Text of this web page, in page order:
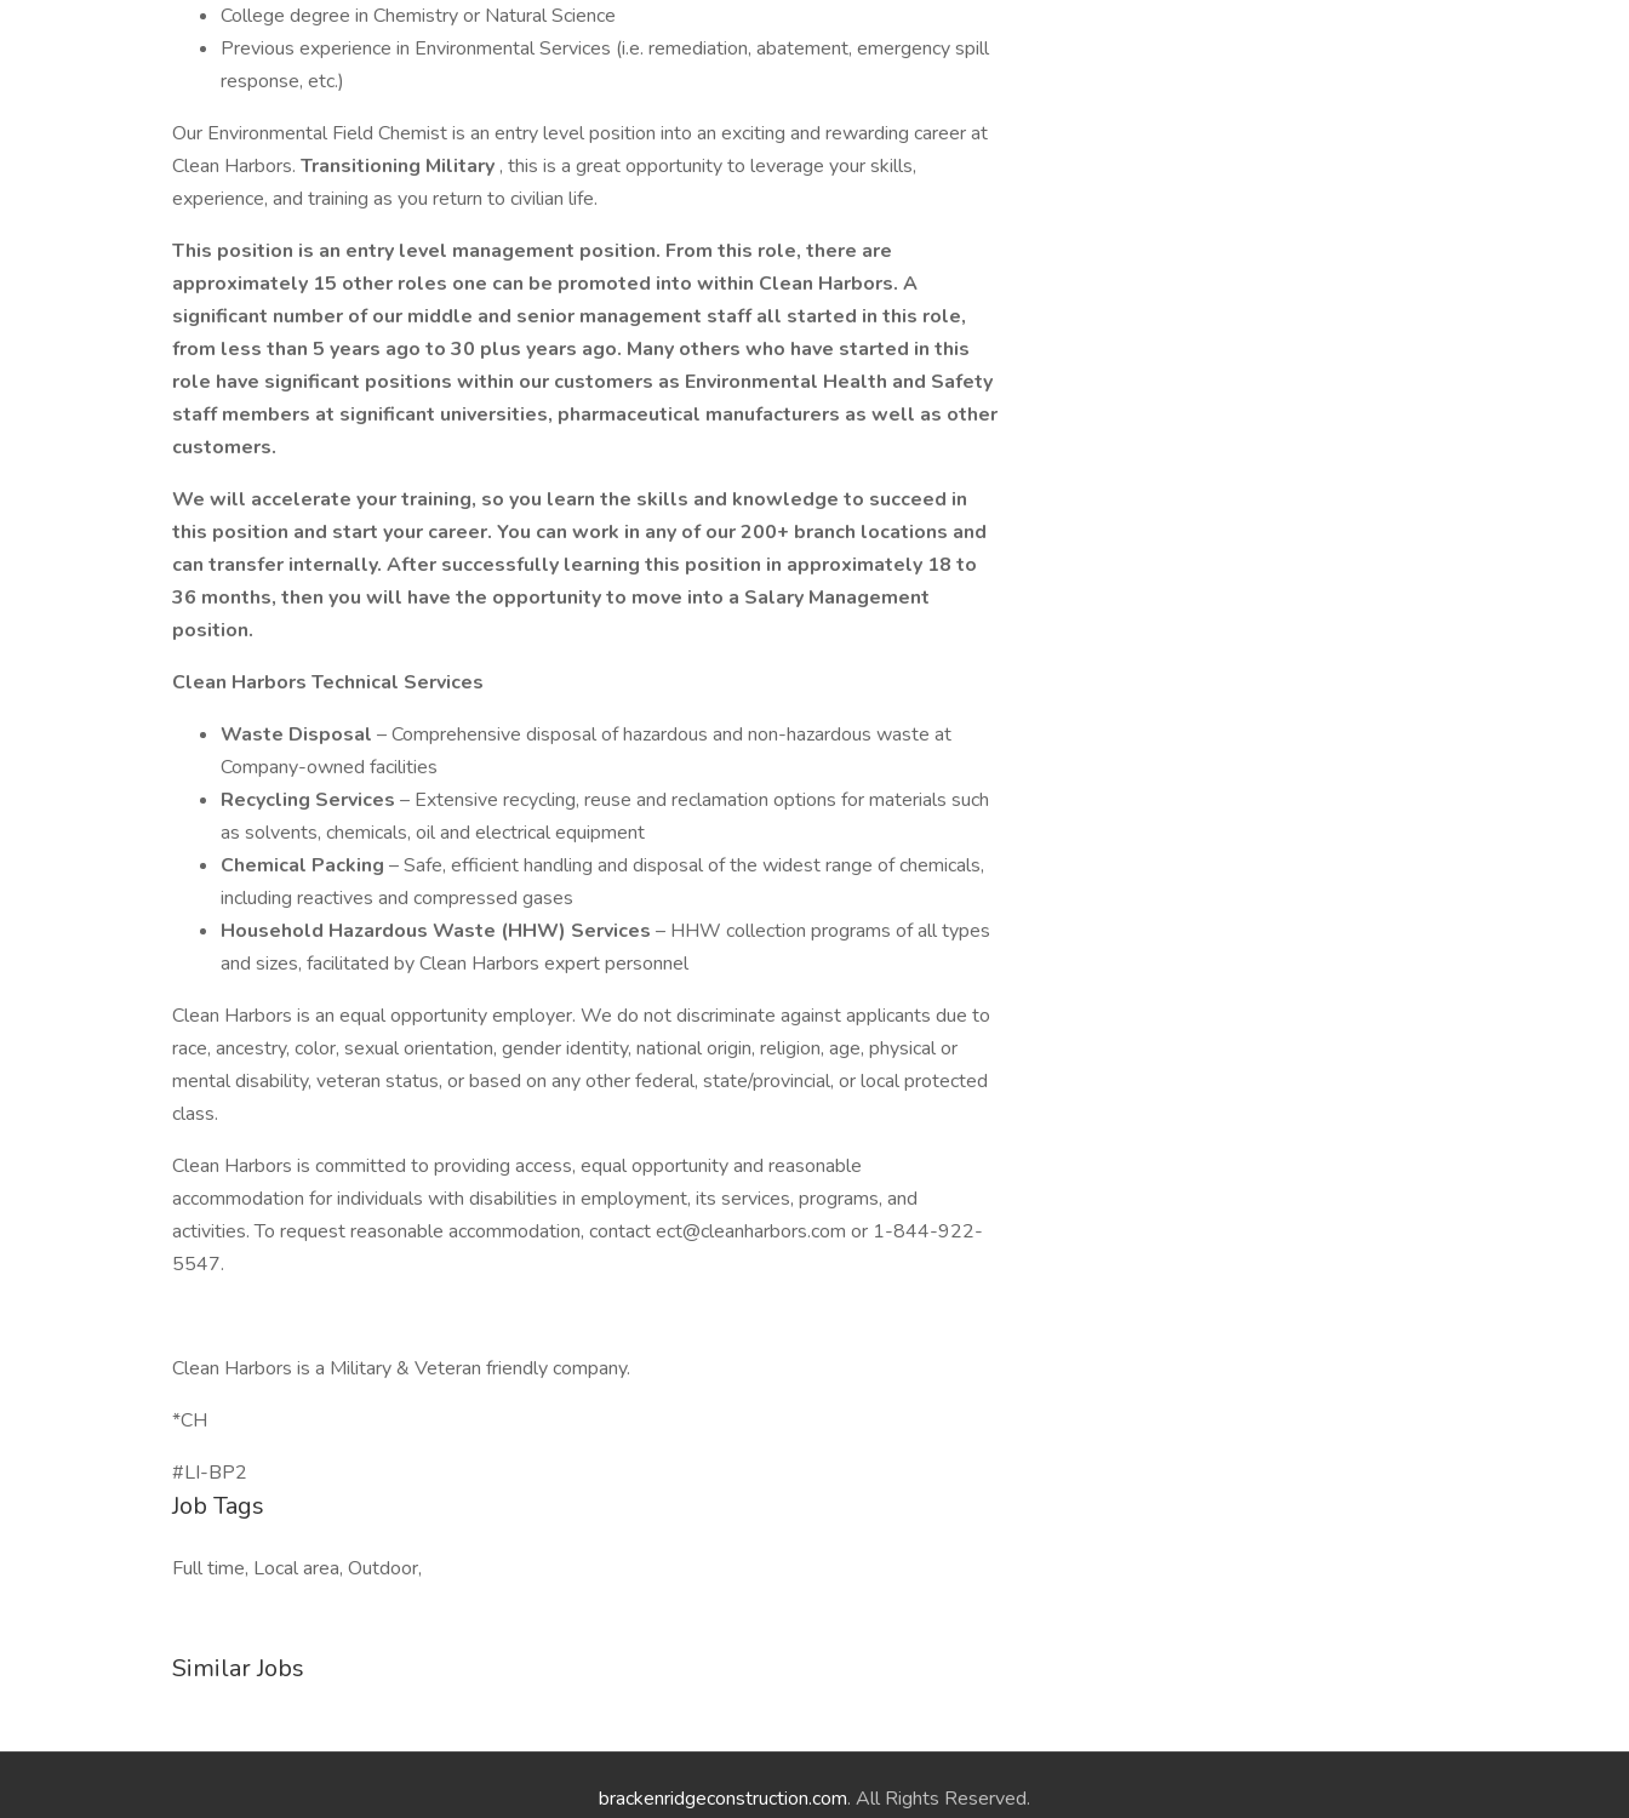
College degree in Chemistry or Natural Science
Previous experience in Environmental Services (i.e. remediation, abatement, emergency spill
response, etc.)
Our Environmental Field Chemist is an entry level position into an exciting and rewarding career at
Clean Harbors. Transitioning Military , this is a great opportunity to leverage your skills,
experience, and training as you return to civilian life.
This position is an entry level management position. From this role, there are
approximately 15 other roles one can be promoted into within Clean Harbors. A
significant number of our middle and senior management staff all started in this role,
from less than 5 years ago to 30 plus years ago. Many others who have started in this
role have significant positions within our customers as Environmental Health and Safety
staff members at significant universities, pharmaceutical manufacturers as well as other
customers.
We will accelerate your training, so you learn the skills and knowledge to succeed in
this position and start your career. You can work in any of our 200+ branch locations and
can transfer internally. After successfully learning this position in approximately 18 to
36 months, then you will have the opportunity to move into a Salary Management
position.
Clean Harbors Technical Services
Waste Disposal – Comprehensive disposal of hazardous and non-hazardous waste at
Company-owned facilities
Recycling Services – Extensive recycling, reuse and reclamation options for materials such
as solvents, chemicals, oil and electrical equipment
Chemical Packing – Safe, efficient handling and disposal of the widest range of chemicals,
including reactives and compressed gases
Household Hazardous Waste (HHW) Services – HHW collection programs of all types
and sizes, facilitated by Clean Harbors expert personnel
Clean Harbors is an equal opportunity employer. We do not discriminate against applicants due to
race, ancestry, color, sexual orientation, gender identity, national origin, religion, age, physical or
mental disability, veteran status, or based on any other federal, state/provincial, or local protected
class.
Clean Harbors is committed to providing access, equal opportunity and reasonable
accommodation for individuals with disabilities in employment, its services, programs, and
activities. To request reasonable accommodation, contact ect@cleanharbors.com or 1-844-922-
5547.
Clean Harbors is a Military & Veteran friendly company.
*CH
#LI-BP2
Job Tags
Full time, Local area, Outdoor,
Similar Jobs
brackenridgeconstruction.com. All Rights Reserved.